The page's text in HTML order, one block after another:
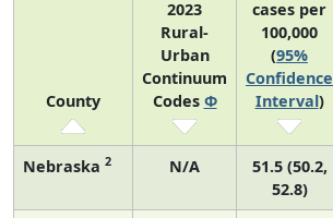
County
2023
Rural-
Urban
Continuum
Codes Φ
cases per
100,000
(95%
Confidence
Interval)
Nebraska 2 N/A
51.5 (50.2,
52.8)